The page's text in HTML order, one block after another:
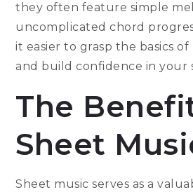
they often feature simple
uncomplicated chord
it easier to grasp the basics
and build confidence in your
The
Sheet
Sheet music serves as a